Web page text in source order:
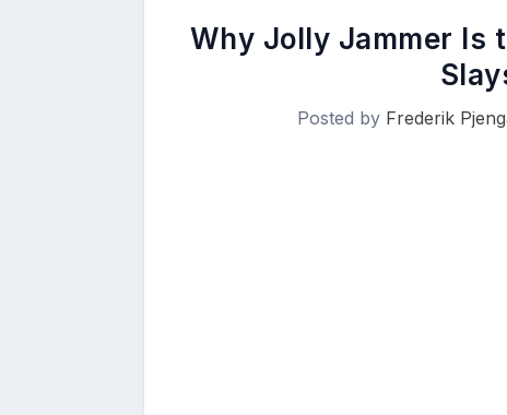
Why Jolly Jammer Is
Posted by Frederik